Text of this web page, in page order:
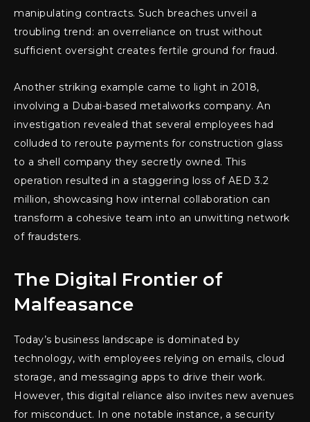
manipulating contracts. Such breaches unveil a
troubling trend: an overreliance on trust without
sufficient oversight creates fertile ground for fraud.
Another striking example came to light in 2018,
involving a Dubai-based metalworks company. An
investigation revealed that several employees had
colluded to reroute payments for construction glass
to a shell company they secretly owned. This
operation resulted in a staggering loss of AED 3.2
million, showcasing how internal collaboration can
transform a cohesive team into an unwitting network
of fraudsters.
The Digital Frontier of
Malfeasance
Today’s business landscape is dominated by
technology, with employees relying on emails, cloud
storage, and messaging apps to drive their work.
However, this digital reliance also invites new avenues
for misconduct. In one notable instance, a security